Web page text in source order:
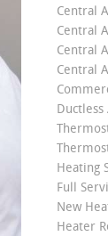
Central
Central
Central
Central
Heating
Full
New
Heater